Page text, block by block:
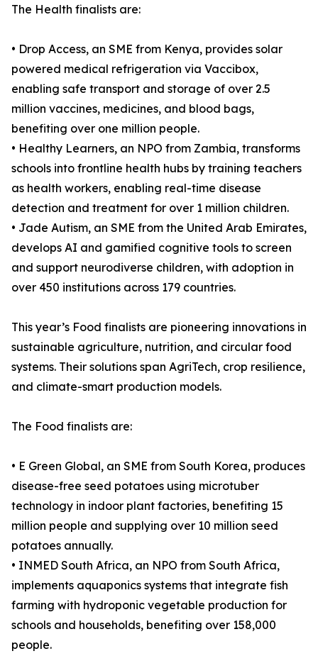
The Health finalists are:
• Drop Access, an SME from Kenya, provides solar
powered medical refrigeration via Vaccibox,
enabling safe transport and storage of over 2.5
million vaccines, medicines, and blood bags,
benefiting over one million people.
• Healthy Learners, an NPO from Zambia, transforms
schools into frontline health hubs by training teachers
as health workers, enabling real-time disease
detection and treatment for over 1 million children.
• Jade Autism, an SME from the United Arab Emirates,
develops AI and gamified cognitive tools to screen
and support neurodiverse children, with adoption in
over 450 institutions across 179 countries.
This year’s Food finalists are pioneering innovations in
sustainable agriculture, nutrition, and circular food
systems. Their solutions span AgriTech, crop resilience,
and climate-smart production models.
The Food finalists are:
• E Green Global, an SME from South Korea, produces
disease-free seed potatoes using microtuber
technology in indoor plant factories, benefiting 15
million people and supplying over 10 million seed
potatoes annually.
• INMED South Africa, an NPO from South Africa,
implements aquaponics systems that integrate fish
farming with hydroponic vegetable production for
schools and households, benefiting over 158,000
people.